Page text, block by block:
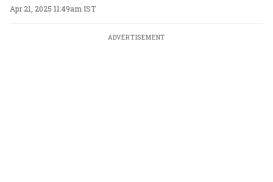
Apr 21, 2025 11:49am IST
ADVERTISEMENT